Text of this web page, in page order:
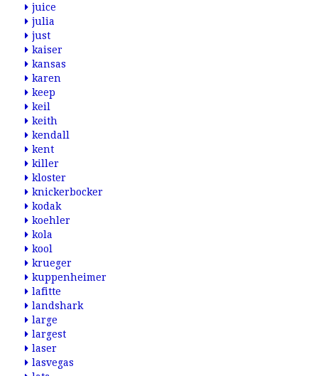
juice
julia
just
kaiser
kansas
karen
keep
keil
keith
kendall
kent
killer
kloster
knickerbocker
kodak
koehler
kola
kool
krueger
kuppenheimer
lafitte
landshark
large
largest
laser
lasvegas